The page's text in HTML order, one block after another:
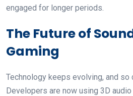
engaged for longer periods.
The Future of
Gaming
Technology keeps evolving, and so
Developers are now using 3D